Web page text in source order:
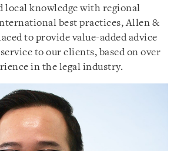
local knowledge with regional
best practices, Allen &
to provide value-added advice
to our clients, based on over
in the legal industry.